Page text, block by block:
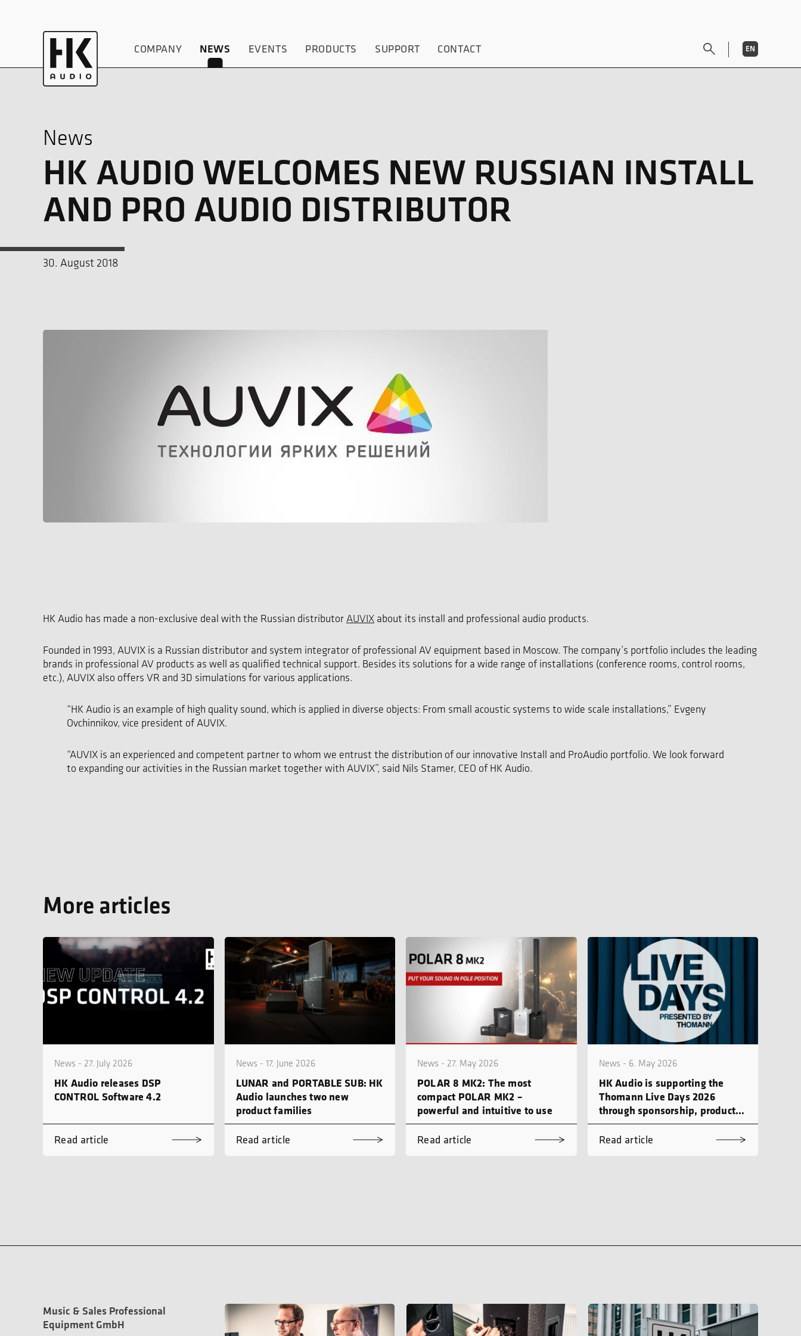
COMPANY NEWS EVENTS PRODUCTS SUPPORT CONTACT DE
EN
News
HK AUDIO WELCOMES NEW RUSSIAN INSTALL
AND PRO AUDIO DISTRIBUTOR
30. August 2018
HK Audio has made a non-exclusive deal with the Russian distributorAUVIX about its install and professional audio products.
Founded in 1993, AUVIX is a Russian distributor and system integrator of professional AV equipment based in Moscow. The company’s portfolio includes the leading
brands in professional AV products as well as qualified technical support. Besides its solutions for a wide range of installations (conference rooms, control rooms,
etc.), AUVIX also offers VR and 3D simulations for various applications.
“HK Audio is an example of high quality sound, which is applied in diverse objects: From small acoustic systems to wide scale installations,” Evgeny
Ovchinnikov, vice president of AUVIX.
“AUVIX is an experienced and competent partner to whom we entrust the distribution of our innovative Install and ProAudio portfolio. We look forward
to expanding our activities in the Russian market together with AUVIX”, said Nils Stamer, CEO of HK Audio.
More articles
News - 27. July 2026
HK Audio releases DSP
CONTROL Software 4.2
Read article
News - 17. June 2026
LUNAR and PORTABLE SUB: HK
Audio launches two new
product families
Read article
News - 27. May 2026
POLAR 8 MK2: The most
compact POLAR MK2 –
powerful and intuitive to use
Read article
News - 6. May 2026
HK Audio is supporting the
Thomann Live Days 2026
through sponsorship, product
demonstrations and workshops
Read article
Music & Sales Professional
Equipment GmbH